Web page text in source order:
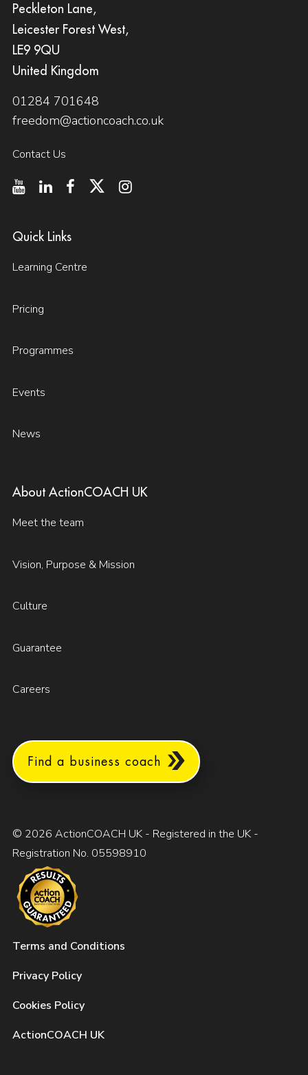
Peckleton Lane,
Leicester Forest West,
LE9 9QU
United Kingdom
01284 701648
freedom@actioncoach.co.uk
Contact Us
Quick Links
Learning Centre
Pricing
Programmes
Events
News
About ActionCOACH UK
Meet the team
Vision, Purpose & Mission
Culture
Guarantee
Careers
Find a business coach
© 2026 ActionCOACH UK - Registered in the UK -
Registration No. 05598910
Terms and Conditions
Privacy Policy
Cookies Policy
ActionCOACH UK